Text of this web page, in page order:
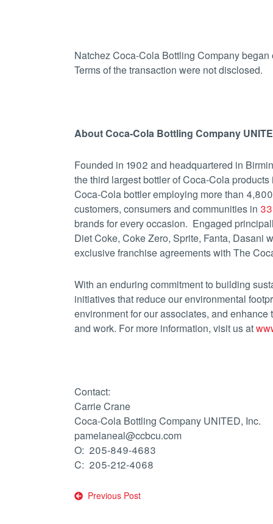
Natchez Coca-Cola Bottling Company
Terms of the transaction were not disclosed.
About Coca-Cola Bottling Company
Founded in 1902 and headquartered in
the third largest bottler of Coca-Cola
Coca-Cola bottler employing more than
customers, consumers and communities in
brands for every occasion. Engaged
Diet Coke, Coke Zero, Sprite, Fanta, Dasani
exclusive franchise agreements with The
With an enduring commitment to building
initiatives that reduce our environmental
environment for our associates, and
and work. For more information, visit us at
Contact:
Carrie Crane
Coca-Cola Bottling Company UNITED, Inc.
pamelaneal@ccbcu.com
O: 205-849-4683
C: 205-212-4068
Post
Previous Post